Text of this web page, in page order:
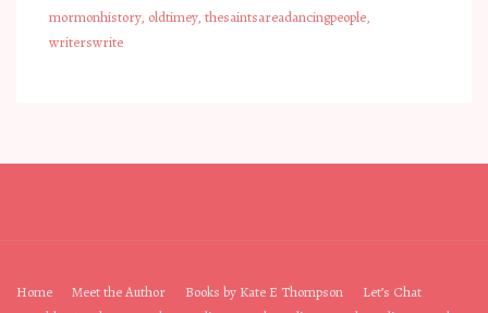
mormonhistory, oldtimey, thesaintsareadancingpeople,
writerswrite
Footer
Home Meet the Author Books by Kate E Thompson
Let’s Chat